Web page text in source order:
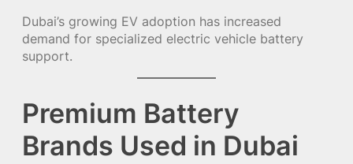
Dubai’s growing EV adoption has increased
demand for specialized electric vehicle battery
support.
Premium Battery
Brands Used in Dubai